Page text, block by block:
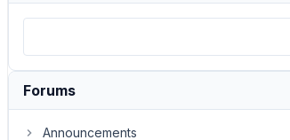
Forums
Announcements